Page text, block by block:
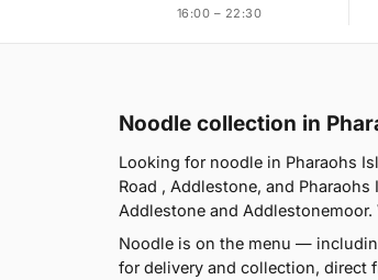
16:00 – 22:30
Noodle collection in
Looking for noodle in Pharaohs
Road , Addlestone, and
Addlestone and Addlestonemoor.
Noodle is on the menu —
for delivery and collection, direct